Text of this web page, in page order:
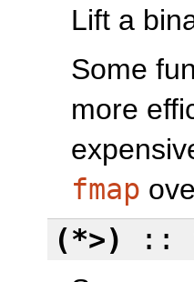
Lift a
Some
more
fmap
(*>)
::